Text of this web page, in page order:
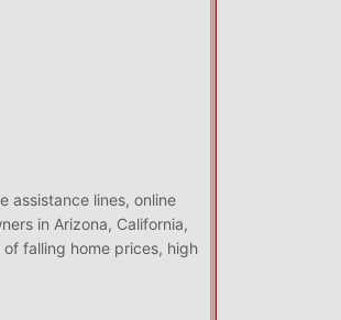
assistance lines, online
in Arizona, California,
falling home prices, high